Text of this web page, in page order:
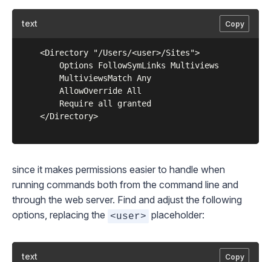
text Copy
since it makes permissions easier to handle when
running commands both from the command line and
through the web server. Find and adjust the following
options, replacing the <user> placeholder:
text Copy